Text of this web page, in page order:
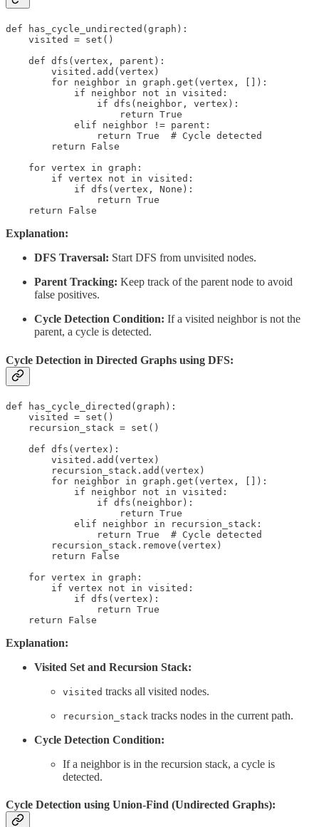
def has_cycle_undirected(graph):
    visited = set()
    def dfs(vertex, parent):
        visited.add(vertex)
        for neighbor in graph.get(vertex, []):
            if neighbor not in visited:
                if dfs(neighbor, vertex):
                    return True
            elif neighbor != parent:
                return True  # Cycle detected
        return False
    for vertex in graph:
        if vertex not in visited:
            if dfs(vertex, None):
                return True
    return False
Explanation:
DFS Traversal: Start DFS from unvisited nodes.
Parent Tracking: Keep track of the parent node to avoid
false positives.
Cycle Detection Condition: If a visited neighbor is not the
parent, a cycle is detected.
Cycle Detection in Directed Graphs using DFS:
def has_cycle_directed(graph):
    visited = set()
    recursion_stack = set()
    def dfs(vertex):
        visited.add(vertex)
        recursion_stack.add(vertex)
        for neighbor in graph.get(vertex, []):
            if neighbor not in visited:
                if dfs(neighbor):
                    return True
            elif neighbor in recursion_stack:
                return True  # Cycle detected
        recursion_stack.remove(vertex)
        return False
    for vertex in graph:
        if vertex not in visited:
            if dfs(vertex):
                return True
    return False
Explanation:
Visited Set and Recursion Stack:
visited tracks all visited nodes.
recursion_stack tracks nodes in the current path.
Cycle Detection Condition:
If a neighbor is in the recursion stack, a cycle is
detected.
Cycle Detection using Union-Find (Undirected Graphs):